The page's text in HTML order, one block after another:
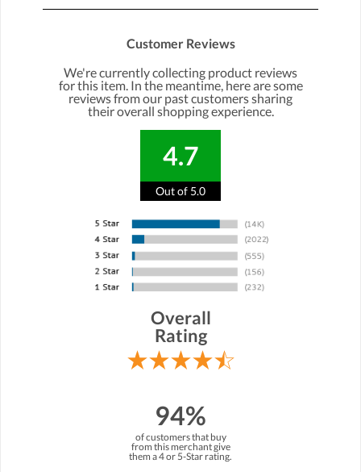
Customer Reviews
We're currently collecting product reviews
for this item. In the meantime, here are some
reviews from our past customers sharing
their overall shopping experience.
4.7
Out of 5.0
Overall
Rating
94%
of customers that buy
from this merchant give
them a 4 or 5-Star rating.